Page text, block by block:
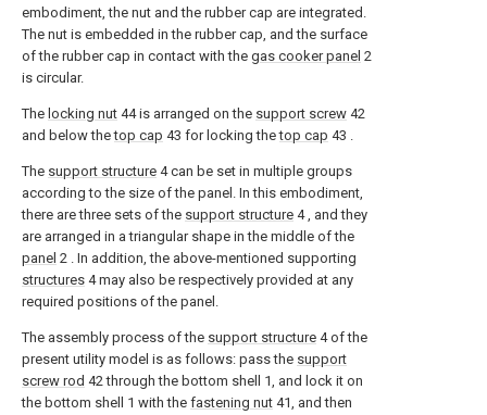
embodiment, the nut and the rubber cap are integrated.
The nut is embedded in the rubber cap, and the surface
of the rubber cap in contact with the gas cooker panel 2
is circular.
The locking nut 44 is arranged on the support screw 42
and below thetop cap 43 for locking thetop cap 43 .
The support structure 4 can be set in multiple groups
according to the size of the panel. In this embodiment,
there are three sets of the support structure 4 , and they
are arranged in a triangular shape in the middle of the
panel 2 . In addition, the above-mentioned supporting
structures 4 may also be respectively provided at any
required positions of the panel.
The assembly process of the support structure 4 of the
present utility model is as follows: pass the support
screw rod 42 through the bottom shell 1, and lock it on
the bottom shell 1 with the fastening nut 41, and then